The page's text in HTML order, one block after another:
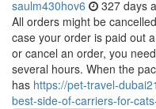
saulm430hov6 327 days
All orders might be
case your order is paid out
or cancel an order, you
several hours. When the
has https://pet-travel-
best-side-of-carriers-for-